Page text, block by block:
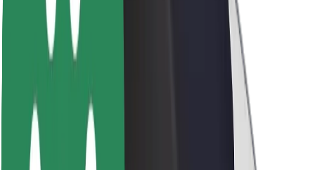
Investor Relations
Leadership
Brand
Urban Fund
Rider safety